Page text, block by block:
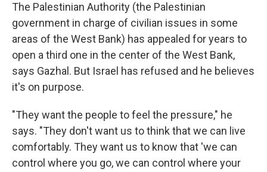
The Palestinian Authority (the Palestinian
government in charge of civilian issues in some
areas of the West Bank) has appealed for years to
open a third one in the center of the West Bank,
says Gazhal. But Israel has refused and he believes
it's on purpose.
"They want the people to feel the pressure," he
says. "They don't want us to think that we can live
comfortably. They want us to know that 'we can
control where you go, we can control where your